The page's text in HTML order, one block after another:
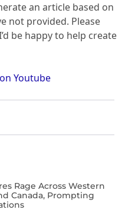
an article based on
not provided. Please
be happy to help create
Youtube
Rage Across Western
Canada, Prompting